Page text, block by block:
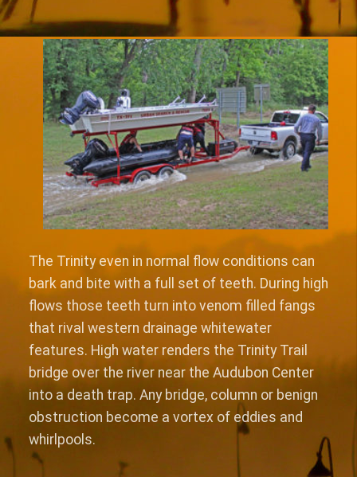
The Trinity even in normal flow conditions can
bark and bite with a full set of teeth. During high
flows those teeth turn into venom filled fangs
that rival western drainage whitewater
features. High water renders the Trinity Trail
bridge over the river near the Audubon Center
into a death trap. Any bridge, column or benign
obstruction become a vortex of eddies and
whirlpools.